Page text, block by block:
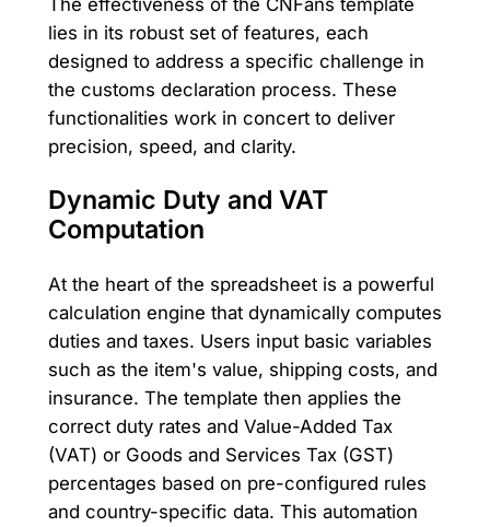
lies in its robust set of features, each
designed to address a specific challenge in
the customs declaration process. These
functionalities work in concert to deliver
precision, speed, and clarity.
Dynamic Duty and VAT
Computation
At the heart of the spreadsheet is a powerful
calculation engine that dynamically computes
duties and taxes. Users input basic variables
such as the item's value, shipping costs, and
insurance. The template then applies the
correct duty rates and Value-Added Tax
(VAT) or Goods and Services Tax (GST)
percentages based on pre-configured rules
and country-specific data. This automation